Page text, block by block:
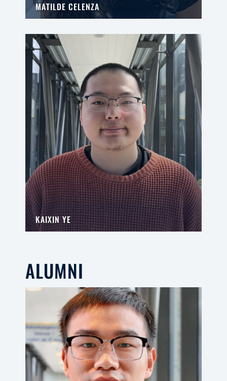
MATILDE CELENZA
KAIXIN YE
ALUMNI